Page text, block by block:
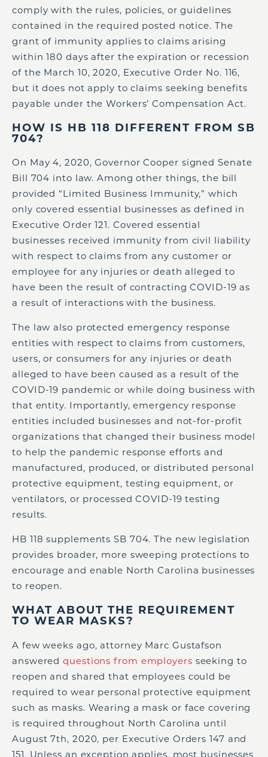
comply with the rules, policies, or guidelines
contained in the required posted notice. The
grant of immunity applies to claims arising
within 180 days after the expiration or recession
of the March 10, 2020, Executive Order No. 116,
but it does not apply to claims seeking benefits
payable under the Workers’ Compensation Act.
HOW IS HB 118 DIFFERENT FROM SB
704?
On May 4, 2020, Governor Cooper signed Senate
Bill 704 into law. Among other things, the bill
provided “Limited Business Immunity,” which
only covered essential businesses as defined in
Executive Order 121. Covered essential
businesses received immunity from civil liability
with respect to claims from any customer or
employee for any injuries or death alleged to
have been the result of contracting COVID-19 as
a result of interactions with the business.
The law also protected emergency response
entities with respect to claims from customers,
users, or consumers for any injuries or death
alleged to have been caused as a result of the
COVID-19 pandemic or while doing business with
that entity. Importantly, emergency response
entities included businesses and not-for-profit
organizations that changed their business model
to help the pandemic response efforts and
manufactured, produced, or distributed personal
protective equipment, testing equipment, or
ventilators, or processed COVID-19 testing
results.
HB 118 supplements SB 704. The new legislation
provides broader, more sweeping protections to
encourage and enable North Carolina businesses
to reopen.
WHAT ABOUT THE REQUIREMENT
TO WEAR MASKS?
A few weeks ago, attorney Marc Gustafson
answeredquestions from employers seeking to
reopen and shared that employees could be
required to wear personal protective equipment
such as masks. Wearing a mask or face covering
is required throughout North Carolina until
August 7th, 2020, per Executive Orders 147 and
151. Unless an exception applies, most businesses